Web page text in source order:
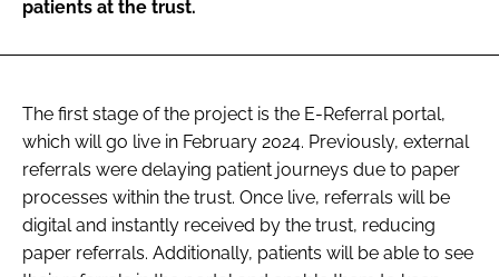
patients at the trust.
The first stage of the project is the E-Referral portal,
which will go live in February 2024. Previously, external
referrals were delaying patient journeys due to paper
processes within the trust. Once live, referrals will be
digital and instantly received by the trust, reducing
paper referrals. Additionally, patients will be able to see